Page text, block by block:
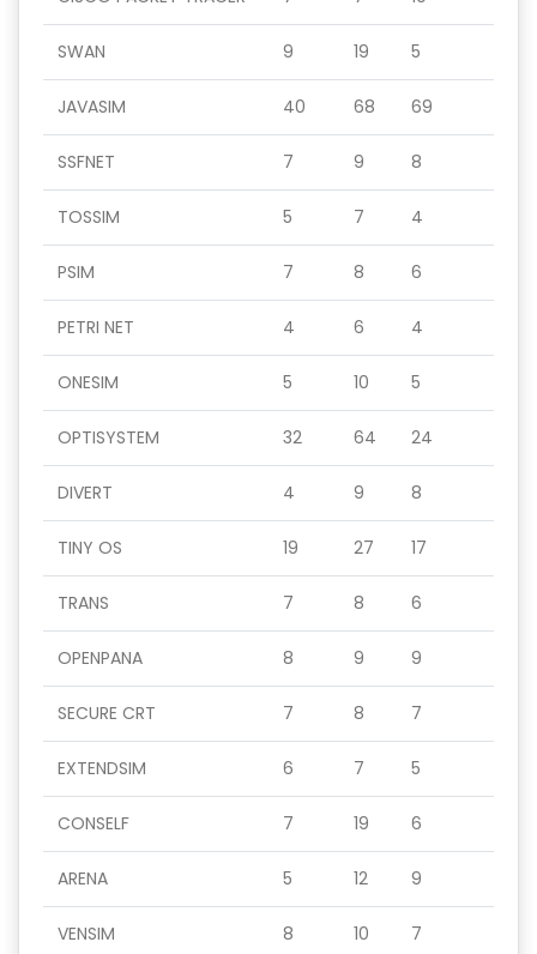
SWAN 9 19 5
JAVASIM 40 68 69
SSFNET 7 9 8
TOSSIM 5 7 4
PSIM 7 8 6
PETRI NET 4 6 4
ONESIM 5 10 5
OPTISYSTEM 32 64 24
DIVERT 4 9 8
TINY OS 19 27 17
TRANS 7 8 6
OPENPANA 8 9 9
SECURE CRT 7 8 7
EXTENDSIM 6 7 5
CONSELF 7 19 6
ARENA 5 12 9
VENSIM 8 10 7